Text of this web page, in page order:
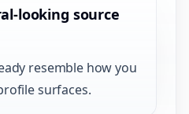
looking source
resemble how you
surfaces.